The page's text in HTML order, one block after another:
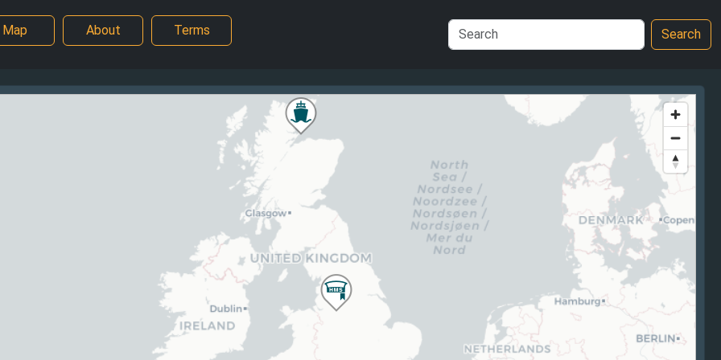
Map About Terms Search